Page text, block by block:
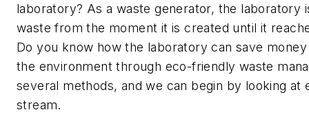
laboratory? As a waste generator, the laboratory
waste from the moment it is created until it
Do you know how the laboratory can save
the environment through eco-friendly waste
several methods, and we can begin by looking at
stream.